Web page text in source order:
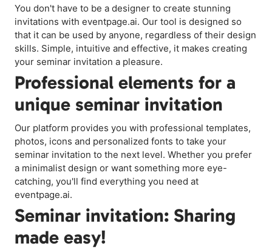
You don't have to be a designer to create stunning
invitations with eventpage.ai. Our tool is designed so
that it can be used by anyone, regardless of their design
skills. Simple, intuitive and effective, it makes creating
your seminar invitation a pleasure.
Professional elements for a
unique seminar invitation
Our platform provides you with professional templates,
photos, icons and personalized fonts to take your
seminar invitation to the next level. Whether you prefer
a minimalist design or want something more eye-
catching, you'll find everything you need at
eventpage.ai.
Seminar invitation: Sharing
made easy!